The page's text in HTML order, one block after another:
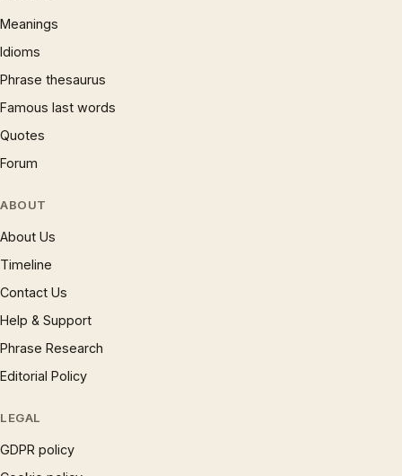
Meanings
Idioms
Phrase thesaurus
Famous last words
Quotes
Forum
ABOUT
About Us
Timeline
Contact Us
Help & Support
Phrase Research
Editorial Policy
LEGAL
GDPR policy